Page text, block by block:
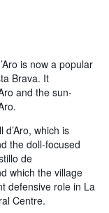
is now a popular
Brava. It
and the sun-
which is
the doll-focused
de
which the village
defensive role in La
Centre.